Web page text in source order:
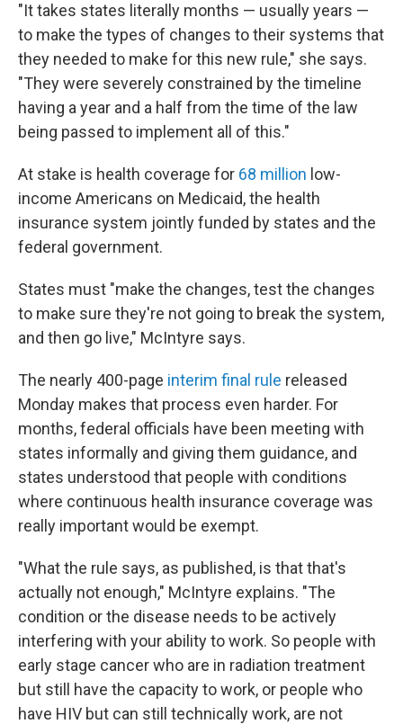
"It takes states literally months — usually years —
to make the types of changes to their systems that
they needed to make for this new rule," she says.
"They were severely constrained by the timeline
having a year and a half from the time of the law
being passed to implement all of this."
At stake is health coverage for 68 million low-
income Americans on Medicaid, the health
insurance system jointly funded by states and the
federal government.
States must "make the changes, test the changes
to make sure they're not going to break the system,
and then go live," McIntyre says.
The nearly 400-page interim final rule released
Monday makes that process even harder. For
months, federal officials have been meeting with
states informally and giving them guidance, and
states understood that people with conditions
where continuous health insurance coverage was
really important would be exempt.
"What the rule says, as published, is that that's
actually not enough," McIntyre explains. "The
condition or the disease needs to be actively
interfering with your ability to work. So people with
early stage cancer who are in radiation treatment
but still have the capacity to work, or people who
have HIV but can still technically work, are not